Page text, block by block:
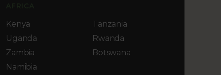
Kenya
Tanzania
Uganda
Rwanda
Zambia
Botswana
Namibia